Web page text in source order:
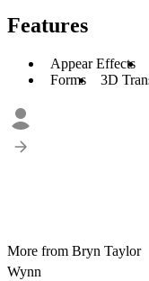
Features
Appear Effects
Forms
3D
More from Bryn Taylor
Wynn